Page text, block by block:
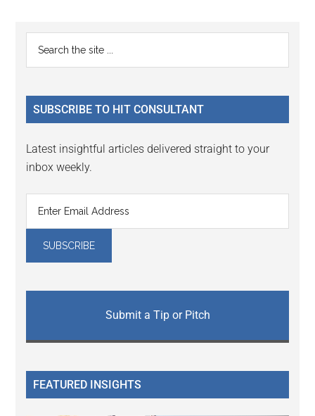
Primary
Sidebar
...
SUBSCRIBE TO HIT CONSULTANT
Latest insightful articles delivered straight to your
inbox weekly.
Submit a Tip or Pitch
FEATURED INSIGHTS